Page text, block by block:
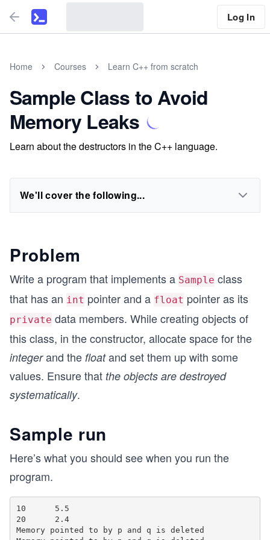
Log In
Home Courses Learn C++ from scratch
Sample Class to Avoid
Memory Leaks
Learn about the destructors in the C++ language.
We'll cover the following...
Problem
Write a program that implements a Sample class
that has an int pointer and a float pointer as its
private data members. While creating objects of
this class, in the constructor, allocate space for the
integerand the floatand set them up with some
values. Ensure that the objects are destroyed
systematically.
Sample run
Here’s what you should see when you run the
program.
10      5.5
20      2.4
Memory pointed to by p and q is deleted